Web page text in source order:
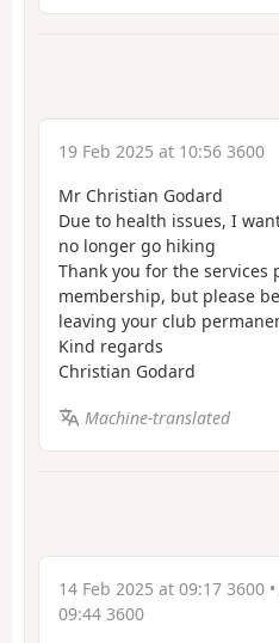
19 Feb 2025 at 10:56 3600
Mr Christian Godard
Due to health issues, I
no longer go hiking
Thank you for the
membership, but please
leaving your club
Kind regards
Christian Godard
Machine-translated
14 Feb 2025 at 09:17 3600
09:44 3600